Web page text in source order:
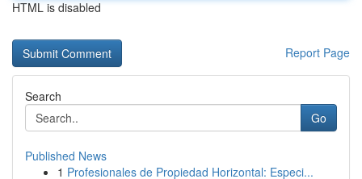
HTML is disabled
Report Page
Search
Go
Published News
1 Profesionales de Propiedad Horizontal: Especi...